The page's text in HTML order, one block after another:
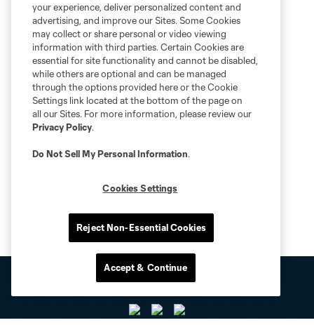
your experience, deliver personalized content and
advertising, and improve our Sites. Some Cookies
may collect or share personal or video viewing
information with third parties. Certain Cookies are
essential for site functionality and cannot be disabled,
while others are optional and can be managed
through the options provided here or the Cookie
Settings link located at the bottom of the page on
all our Sites. For more information, please review our
Privacy Policy.
Do Not Sell My Personal Information.
Cookies Settings
Reject Non-Essential Cookies
Accept & Continue